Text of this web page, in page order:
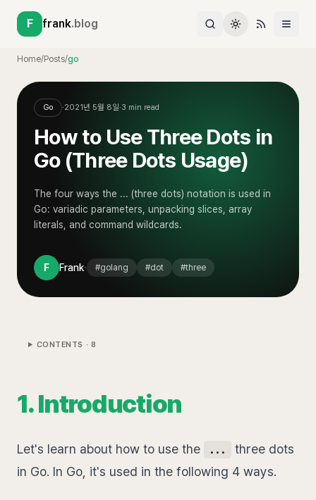
F frank.blog
Home/Posts/go
Go ·2021년 5월 8일·3 min read
How to Use Three Dots in
Go (Three Dots Usage)
The four ways the ... (three dots) notation is used in
Go: variadic parameters, unpacking slices, array
literals, and command wildcards.
F Frank· #golang #dot #three
CONTENTS · 8
1. Introduction
Let's learn about how to use the ...
three dots
in Go. In Go, it's used in the following 4 ways.